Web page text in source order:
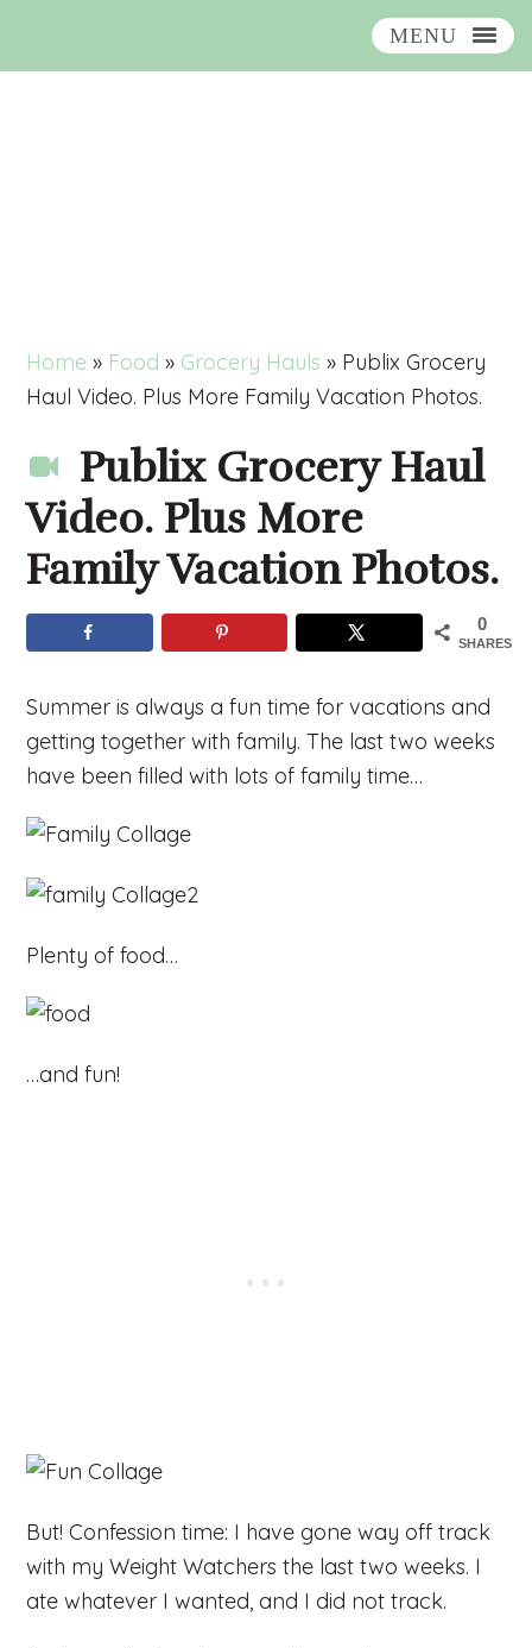
MENU
Home » Food » Grocery Hauls » Publix Grocery
Haul Video. Plus More Family Vacation Photos.
Publix Grocery Haul
Video. Plus More
Family Vacation Photos.
0
SHARES
Summer is always a fun time for vacations and
getting together with family. The last two weeks
have been filled with lots of family time…
Plenty of food…
…and fun!
But! Confession time: I have gone way off track
with my Weight Watchers the last two weeks. I
ate whatever I wanted, and I did not track.